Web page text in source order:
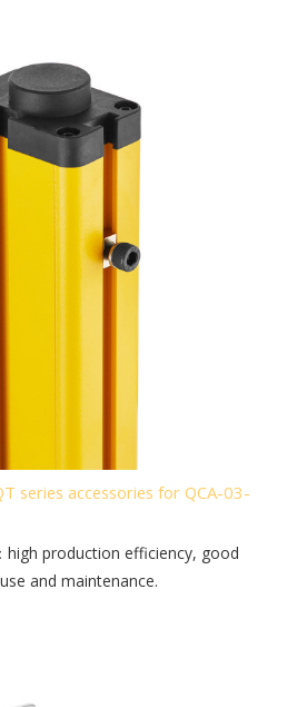
series accessories for QCA-03-
high production efficiency, good
and maintenance.